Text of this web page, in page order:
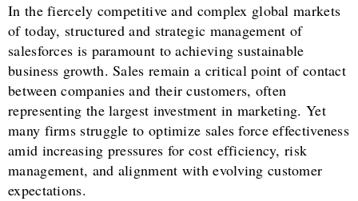
In the fiercely competitive and complex global markets
of today, structured and strategic management of
salesforces is paramount to achieving sustainable
business growth. Sales remain a critical point of contact
between companies and their customers, often
representing the largest investment in marketing. Yet
many firms struggle to optimize sales force effectiveness
amid increasing pressures for cost efficiency, risk
management, and alignment with evolving customer
expectations.